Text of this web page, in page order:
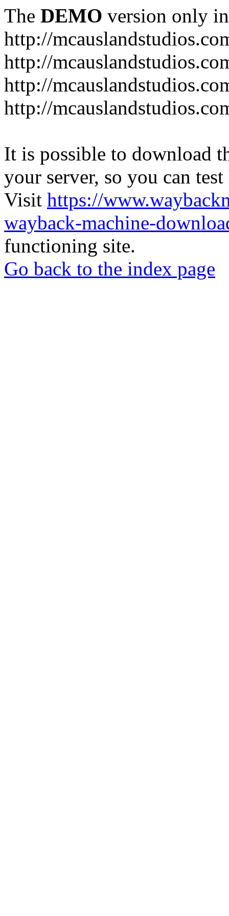
The DEMO version only
http://
http://
http://
http://
It is possible to download
your server, so you can
Visit https://
wayback-machine-
functioning site.
Go back to the index page